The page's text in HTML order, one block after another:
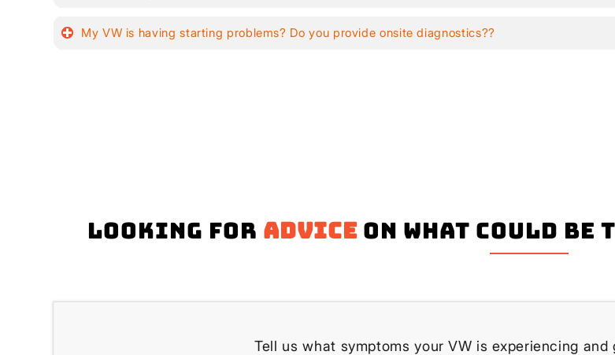
My VW is having starting problems? Do you provide onsite diagnostics??
Looking for advice on what could be
Tell us what symptoms your VW is experiencing